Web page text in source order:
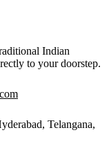
Indian
to your doorstep.
Telangana,